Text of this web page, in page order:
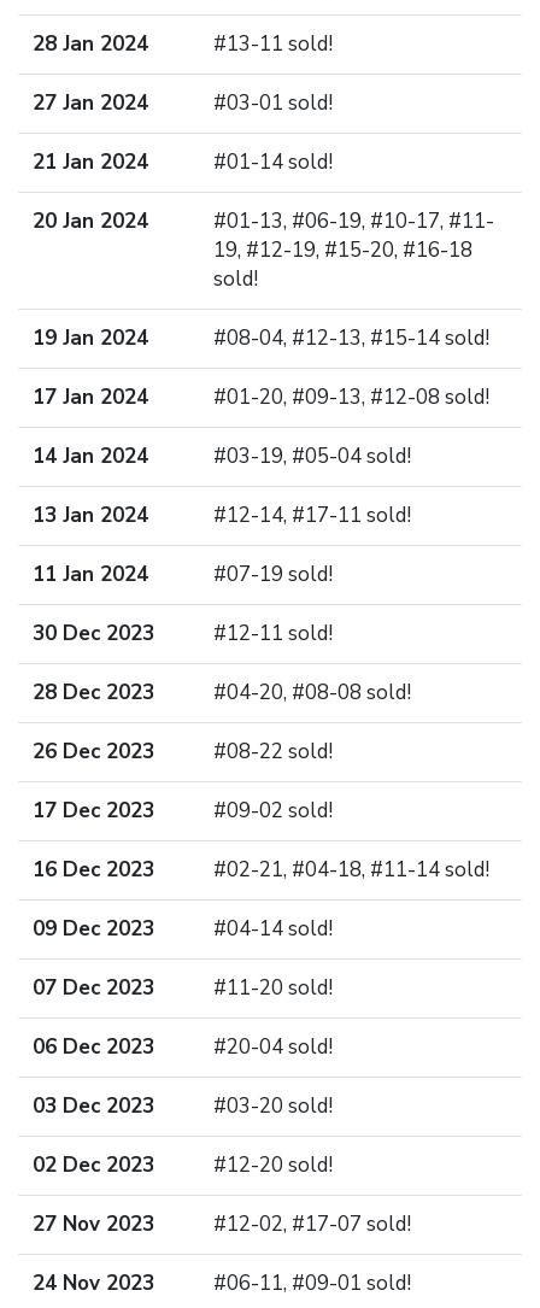
28 Jan 2024 #13-11 sold!
27 Jan 2024 #03-01 sold!
21 Jan 2024 #01-14 sold!
20 Jan 2024
#01-13, #06-19, #10-17, #11-
19, #12-19, #15-20, #16-18
sold!
19 Jan 2024 #08-04, #12-13, #15-14 sold!
17 Jan 2024 #01-20, #09-13, #12-08 sold!
14 Jan 2024 #03-19, #05-04 sold!
13 Jan 2024 #12-14, #17-11 sold!
11 Jan 2024 #07-19 sold!
30 Dec 2023 #12-11 sold!
28 Dec 2023 #04-20, #08-08 sold!
26 Dec 2023 #08-22 sold!
17 Dec 2023 #09-02 sold!
16 Dec 2023 #02-21, #04-18, #11-14 sold!
09 Dec 2023 #04-14 sold!
07 Dec 2023 #11-20 sold!
06 Dec 2023 #20-04 sold!
03 Dec 2023 #03-20 sold!
02 Dec 2023 #12-20 sold!
27 Nov 2023 #12-02, #17-07 sold!
24 Nov 2023 #06-11, #09-01 sold!